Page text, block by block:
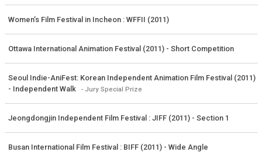
Women’s Film Festival in Incheon : WFFII (2011)
Ottawa International Animation Festival (2011) - Short Competition
Seoul Indie-AniFest: Korean Independent Animation Film Festival (2011)
- Independent Walk
- Jury Special Prize
Jeongdongjin Independent Film Festival : JIFF (2011) - Section 1
Busan International Film Festival : BIFF (2011) - Wide Angle